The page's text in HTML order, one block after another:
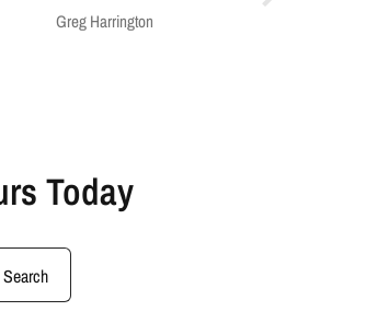
Anonymous
Today
Search